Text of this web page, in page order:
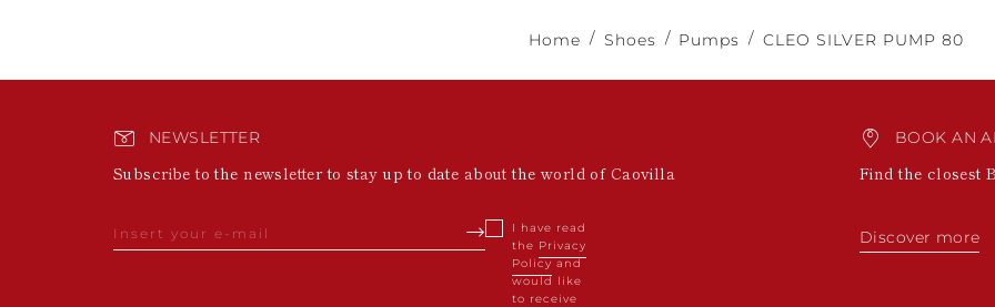
Home Shoes Pumps CLEO SILVER PUMP 80
NEWSLETTER
Subscribe to the newsletter to stay up to date about the world of Caovilla
I have read
the Privacy
Policyand
would like
to receive
BOOK AN
Find the closest
Discover more